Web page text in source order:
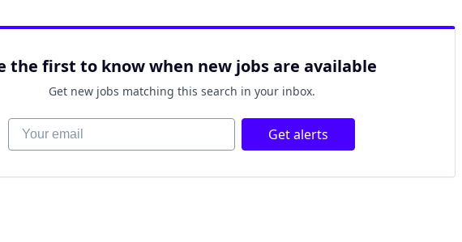
the first to know when new jobs are available
Get new jobs matching this search in your inbox.
Your email Get alerts